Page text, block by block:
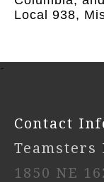
Local 938,
-
Contact
Teamsters
1850 NE